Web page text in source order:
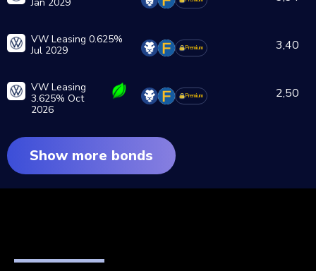
VW Leasing 0.625%
Jul 2029
Premium 3,40
VW Leasing
3.625% Oct
2026
Premium 2,50
Show more bonds